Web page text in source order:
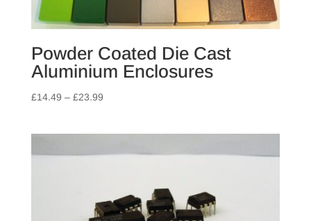
Powder Coated Die Cast
Aluminium Enclosures
£14.49 – £23.99Price